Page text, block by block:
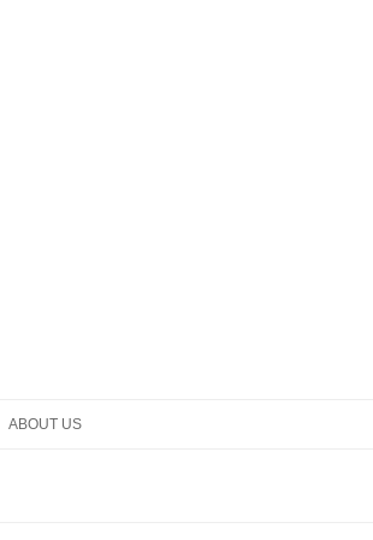
ABOUT US